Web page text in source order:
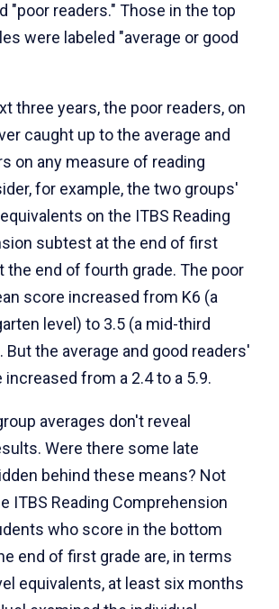
"poor readers." Those in the top
were labeled "average or good
three years, the poor readers, on
caught up to the average and
on any measure of reading
for example, the two groups'
on the ITBS Reading
subtest at the end of first
the end of fourth grade. The poor
score increased from K6 (a
level) to 3.5 (a mid-third
But the average and good readers'
from a 2.4 to a 5.9.
averages don't reveal
Were there some late
behind these means? Not
ITBS Reading Comprehension
who score in the bottom
end of first grade are, in terms
equivalents, at least six months